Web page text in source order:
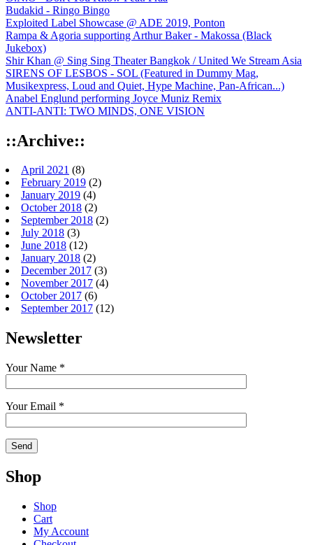
Budakid - Ringo Bingo
Exploited Label Showcase @ ADE 2019, Ponton
Rampa & Agoria supporting Arthur Baker - Makossa (Black
Jukebox)
Shir Khan @ Sing Sing Theater Bangkok / United We Stream Asia
SIRENS OF LESBOS - SOL (Featured in Dummy Mag,
Musikexpress, Loud and Quiet, Hype Machine, Pan-African...)
Anabel Englund performing Joyce Muniz Remix
ANTI-ANTI: TWO MINDS, ONE VISION
::Archive::
April 2021 (8)
February 2019 (2)
January 2019 (4)
October 2018 (2)
September 2018 (2)
July 2018 (3)
June 2018 (12)
January 2018 (2)
December 2017 (3)
November 2017 (4)
October 2017 (6)
September 2017 (12)
Newsletter
Your Name *
Your Email *
Shop
Shop
Cart
My Account